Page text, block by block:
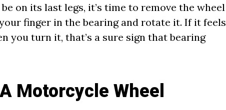
on its last legs, it’s time to remove the wheel
finger in the bearing and rotate it. If it feels
you turn it, that’s a sure sign that bearing
Motorcycle Wheel